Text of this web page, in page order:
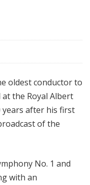
oldest conductor to
the Royal Albert
years after his first
of the
No. 1 and
with an